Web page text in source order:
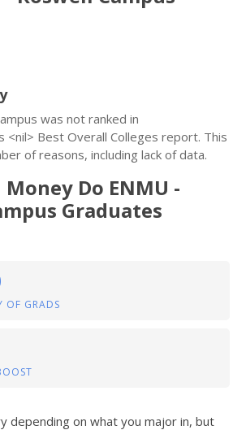
was not ranked in
<nil> Best Overall Colleges report. This
of reasons, including lack of data.
Do ENMU -
Graduates
OF GRADS
depending on what you major in, but